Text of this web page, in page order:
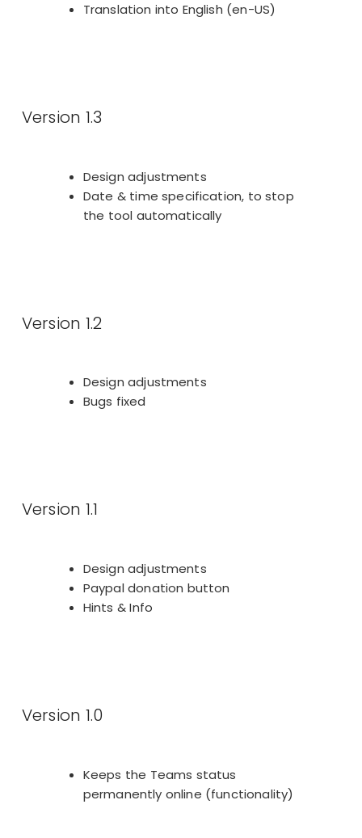
Translation into English (en-US)
Design adjustments
Date & time specification, to stop
the tool automatically
Version 1.3
Design adjustments
Bugs fixed
Version 1.2
Design adjustments
Paypal donation button
Hints & Info
Version 1.1
Keeps the Teams status
permanently online (functionality)
Version 1.0